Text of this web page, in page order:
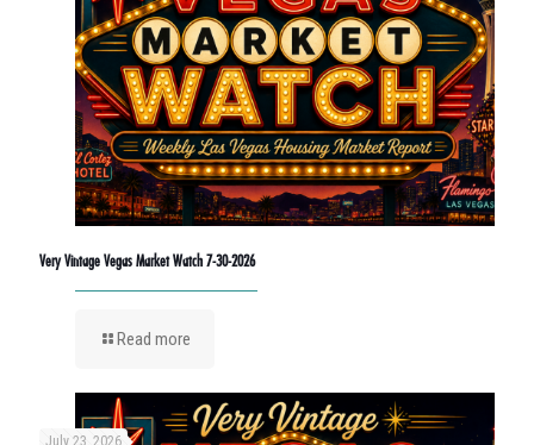
Very Vintage Vegas Market Watch 7-30-2026
Read more
July 23, 2026